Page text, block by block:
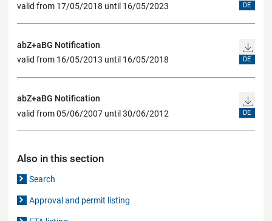
valid from 17/05/2018 until 16/05/2023
DE
abZ+aBG Notification
valid from 16/05/2013 until 16/05/2018
DE
abZ+aBG Notification
valid from 05/06/2007 until 30/06/2012
DE
Also in this section
Search
Approval and permit listing